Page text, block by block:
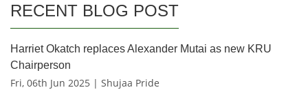
RECENT BLOG POST
Harriet Okatch replaces Alexander Mutai as new KRU
Chairperson
Fri, 06th Jun 2025 | Shujaa Pride